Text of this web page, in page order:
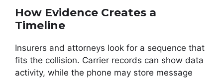
How Evidence Creates a
Timeline
Insurers and attorneys look for a sequence that
fits the collision. Carrier records can show data
activity, while the phone may store message